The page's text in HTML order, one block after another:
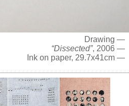
Drawing —
“Dissected”, 2006 —
Ink on paper, 29.7x41cm —